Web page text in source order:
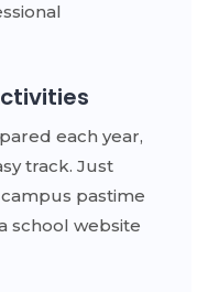
each year,
track. Just
pastime
school website